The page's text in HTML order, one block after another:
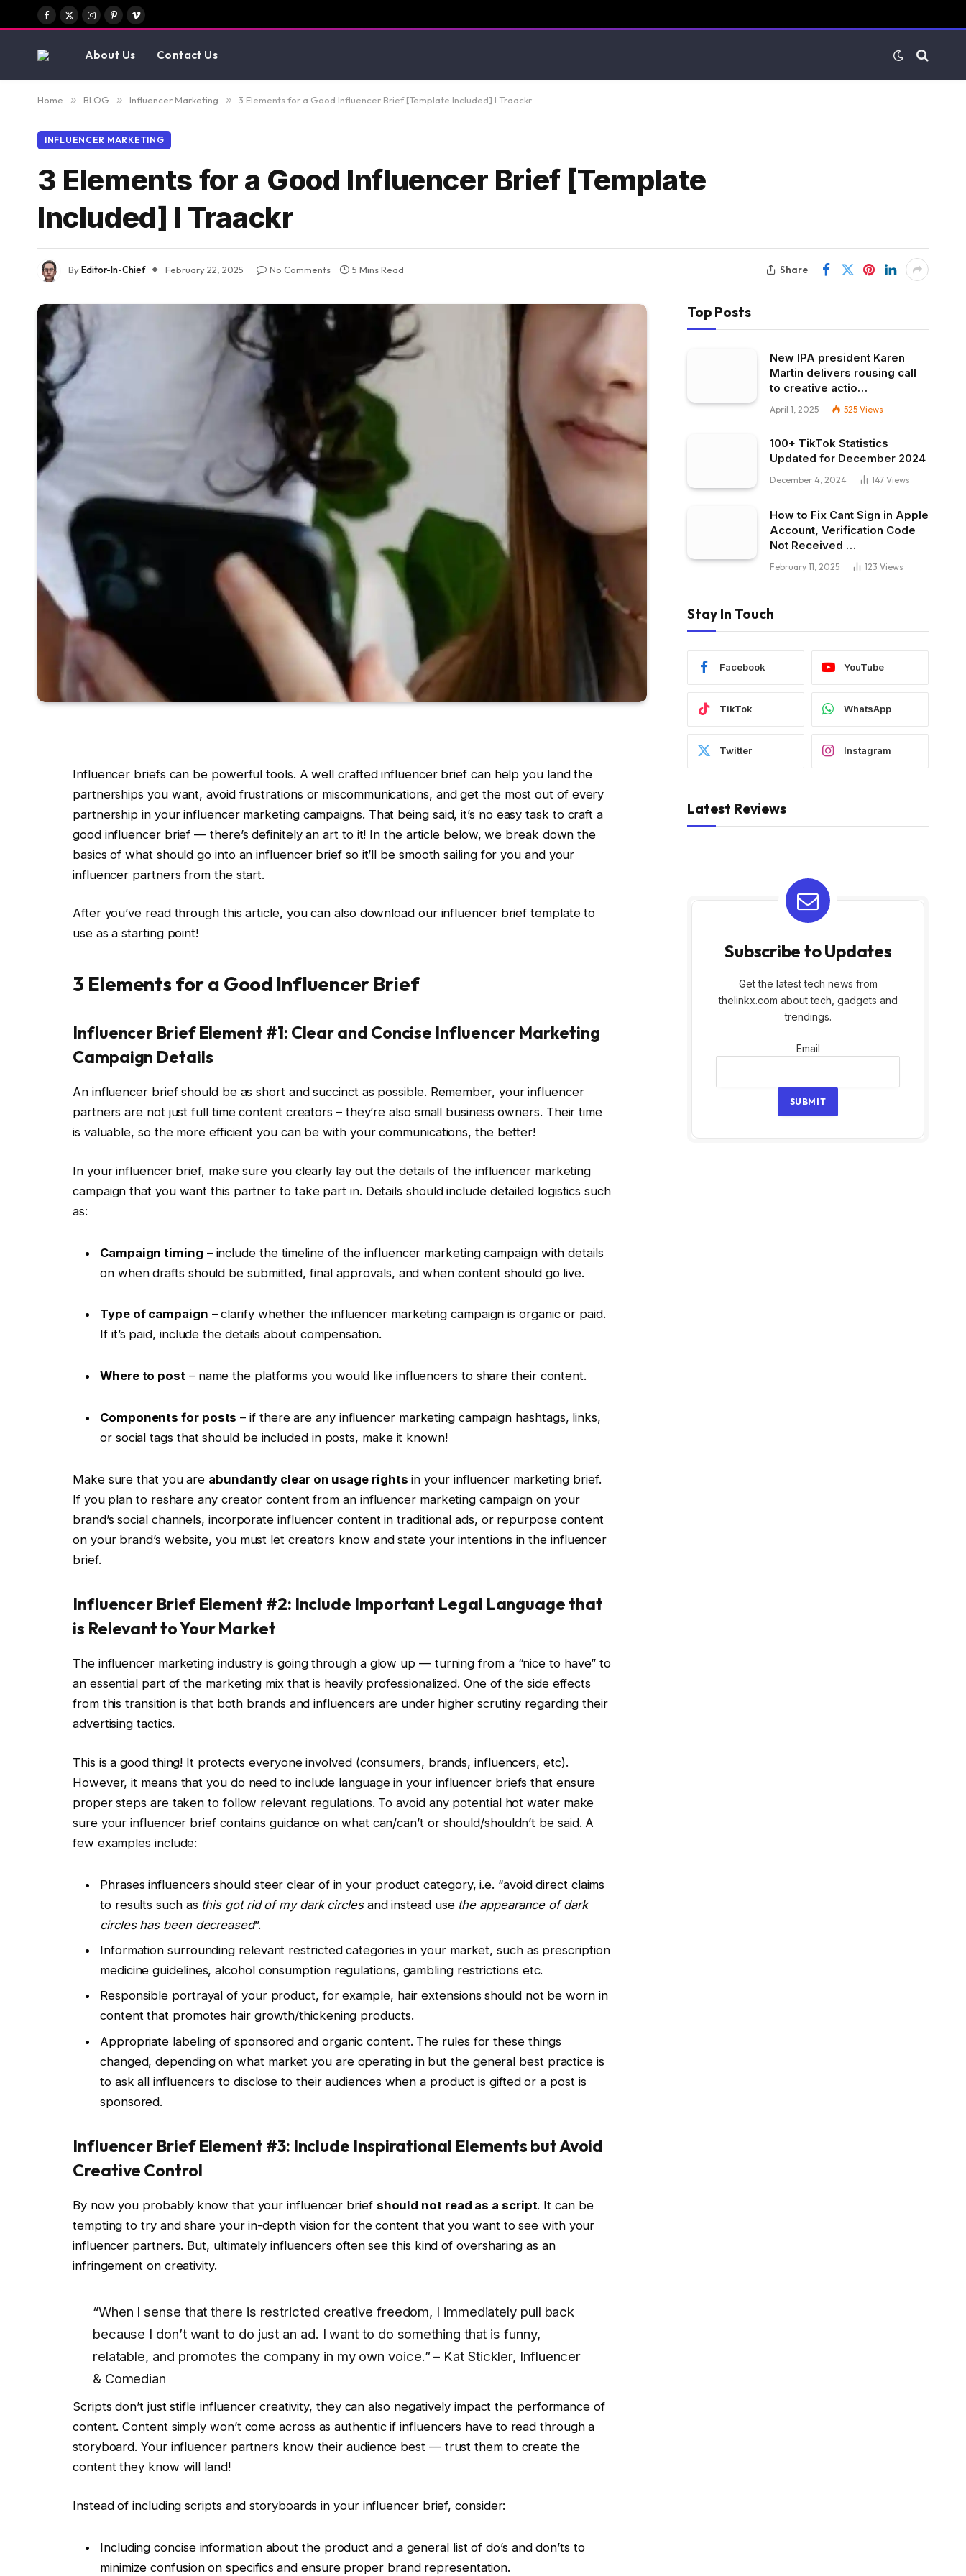
Facebook
X
Instagram
PinterestVimeo
About Us Contact Us
Home » BLOG » Influencer Marketing » 3 Elements for a Good Influencer Brief [Template Included] I Traackr
INFLUENCER MARKETING
3 Elements for a Good Influencer Brief [Template
Included] I Traackr
ByEditor-In-Chief February 22, 2025 No Comments 5 Mins Read Share
Influencer briefs can be powerful tools. A well crafted influencer brief can help you land the
partnerships you want, avoid frustrations or miscommunications, and get the most out of every
partnership in your influencer marketing campaigns. That being said, it’s no easy task to craft a
good influencer brief — there’s definitely an art to it! In the article below, we break down the
basics of what should go into an influencer brief so it’ll be smooth sailing for you and your
influencer partners from the start.
After you’ve read through this article, you can also download our influencer brief template to
use as a starting point!
3 Elements for a Good Influencer Brief
Influencer Brief Element #1: Clear and Concise Influencer Marketing
Campaign Details
An influencer brief should be as short and succinct as possible. Remember, your influencer
partners are not just full time content creators – they’re also small business owners. Their time
is valuable, so the more efficient you can be with your communications, the better!
In your influencer brief, make sure you clearly lay out the details of the influencer marketing
campaign that you want this partner to take part in. Details should include detailed logistics such
as:
Campaign timing – include the timeline of the influencer marketing campaign with details
on when drafts should be submitted, final approvals, and when content should go live.
Type of campaign – clarify whether the influencer marketing campaign is organic or paid.
If it’s paid, include the details about compensation.
Where to post– name the platforms you would like influencers to share their content.
Components for posts – if there are any influencer marketing campaign hashtags, links,
or social tags that should be included in posts, make it known!
Make sure that you are abundantly clear on usage rights in your influencer marketing brief.
If you plan to reshare any creator content from an influencer marketing campaign on your
brand’s social channels, incorporate influencer content in traditional ads, or repurpose content
on your brand’s website, you must let creators know and state your intentions in the influencer
brief.
Influencer Brief Element #2: Include Important Legal Language that
is Relevant to Your Market
The influencer marketing industry is going through a glow up — turning from a “nice to have” to
an essential part of the marketing mix that is heavily professionalized. One of the side effects
from this transition is that both brands and influencers are under higher scrutiny regarding their
advertising tactics.
This is a good thing! It protects everyone involved (consumers, brands, influencers, etc).
However, it means that you do need to include language in your influencer briefs that ensure
proper steps are taken to follow relevant regulations. To avoid any potential hot water make
sure your influencer brief contains guidance on what can/can’t or should/shouldn’t be said. A
few examples include:
Phrases influencers should steer clear of in your product category, i.e. “avoid direct claims
to results such as this got rid of my dark circles and instead use the appearance of dark
circles has been decreased”.
Information surrounding relevant restricted categories in your market, such as prescription
medicine guidelines, alcohol consumption regulations, gambling restrictions etc.
Responsible portrayal of your product, for example, hair extensions should not be worn in
content that promotes hair growth/thickening products.
Appropriate labeling of sponsored and organic content. The rules for these things
changed, depending on what market you are operating in but the general best practice is
to ask all influencers to disclose to their audiences when a product is gifted or a post is
sponsored.
Influencer Brief Element #3: Include Inspirational Elements but Avoid
Creative Control
By now you probably know that your influencer brief should not read as a script. It can be
tempting to try and share your in-depth vision for the content that you want to see with your
influencer partners. But, ultimately influencers often see this kind of oversharing as an
infringement on creativity.
“When I sense that there is restricted creative freedom, I immediately pull back
because I don’t want to do just an ad. I want to do something that is funny,
relatable, and promotes the company in my own voice.” – Kat Stickler, Influencer
& Comedian
Scripts don’t just stifle influencer creativity, they can also negatively impact the performance of
content. Content simply won’t come across as authentic if influencers have to read through a
storyboard. Your influencer partners know their audience best — trust them to create the
content they know will land!
Instead of including scripts and storyboards in your influencer brief, consider:
Including concise information about the product and a general list of do’s and don’ts to
minimize confusion on specifics and ensure proper brand representation.
Top Posts
New IPA president Karen
Martin delivers rousing call
to creative actio…
April 1, 2025 525 Views
100+ TikTok Statistics
Updated for December 2024
December 4, 2024 147 Views
How to Fix Cant Sign in Apple
Account, Verification Code
Not Received …
February 11, 2025 123 Views
Stay In Touch
Facebook YouTube
TikTok WhatsApp
Twitter Instagram
Latest Reviews
Subscribe to Updates
Get the latest tech news from
thelinkx.com about tech, gadgets and
trendings.
Email
Email
SUBMIT